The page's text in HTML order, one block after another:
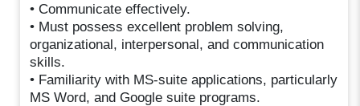
• Communicate effectively.
• Must possess excellent problem solving,
organizational, interpersonal, and communication
skills.
• Familiarity with MS-suite applications, particularly
MS Word, and Google suite programs.